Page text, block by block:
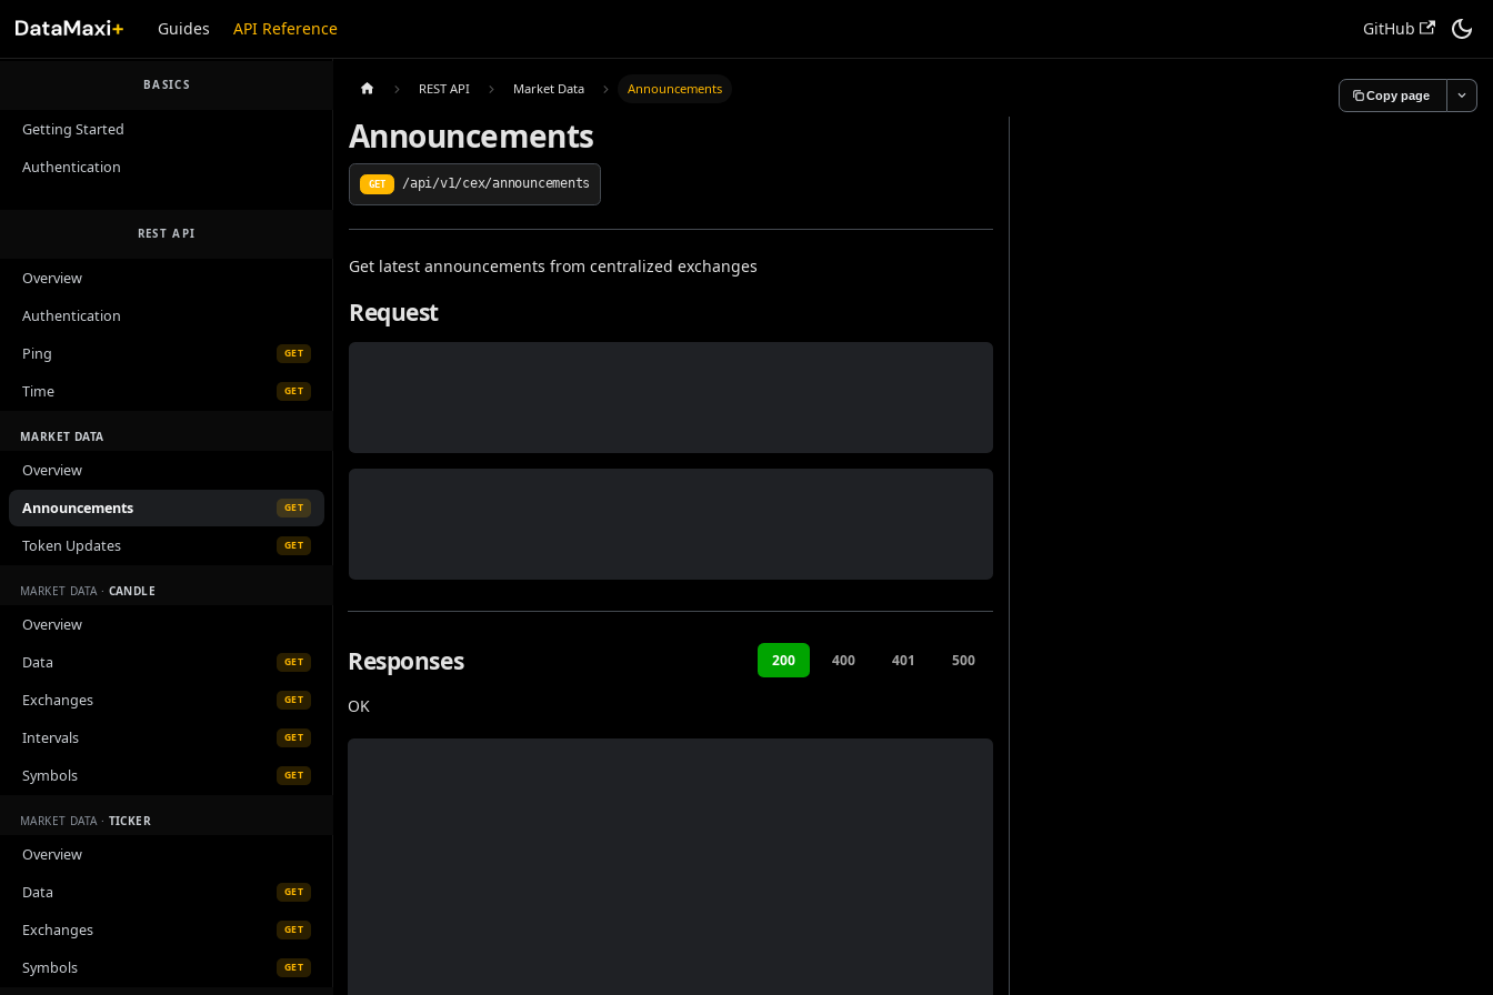
Guides API Reference GitHub
BASICS
Getting Started
Authentication
REST API
Overview
Authentication
Ping
GET
Time GET
MARKET DATA
Overview
Announcements
GET
Token Updates GET
MARKET DATA · CANDLE
Overview
Data
GET
Exchanges GET
Intervals GET
Symbols GET
MARKET DATA · TICKER
Overview
Data
GET
Exchanges GET
Symbols GET
REST API Market Data Announcements Copy page
Announcements
GET /api/v1/cex/announcements
Get latest announcements from centralized exchanges
Request
Responses 200 400 401 500
OK